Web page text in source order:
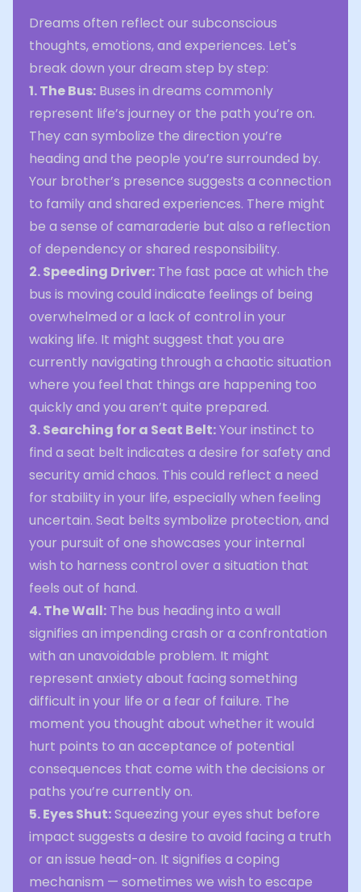
Dreams often reflect our subconscious
thoughts, emotions, and experiences. Let's
break down your dream step by step:
1. The Bus: Buses in dreams commonly
represent life’s journey or the path you’re on.
They can symbolize the direction you’re
heading and the people you’re surrounded by.
Your brother’s presence suggests a connection
to family and shared experiences. There might
be a sense of camaraderie but also a reflection
of dependency or shared responsibility.
2. Speeding Driver: The fast pace at which the
bus is moving could indicate feelings of being
overwhelmed or a lack of control in your
waking life. It might suggest that you are
currently navigating through a chaotic situation
where you feel that things are happening too
quickly and you aren’t quite prepared.
3. Searching for a Seat Belt:Your instinct to
find a seat belt indicates a desire for safety and
security amid chaos. This could reflect a need
for stability in your life, especially when feeling
uncertain. Seat belts symbolize protection, and
your pursuit of one showcases your internal
wish to harness control over a situation that
feels out of hand.
4. The Wall: The bus heading into a wall
signifies an impending crash or a confrontation
with an unavoidable problem. It might
represent anxiety about facing something
difficult in your life or a fear of failure. The
moment you thought about whether it would
hurt points to an acceptance of potential
consequences that come with the decisions or
paths you’re currently on.
5. Eyes Shut:Squeezing your eyes shut before
impact suggests a desire to avoid facing a truth
or an issue head-on. It signifies a coping
mechanism — sometimes we wish to escape